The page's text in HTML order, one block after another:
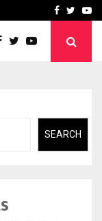
AI ConstructionFacebook
SEARCH